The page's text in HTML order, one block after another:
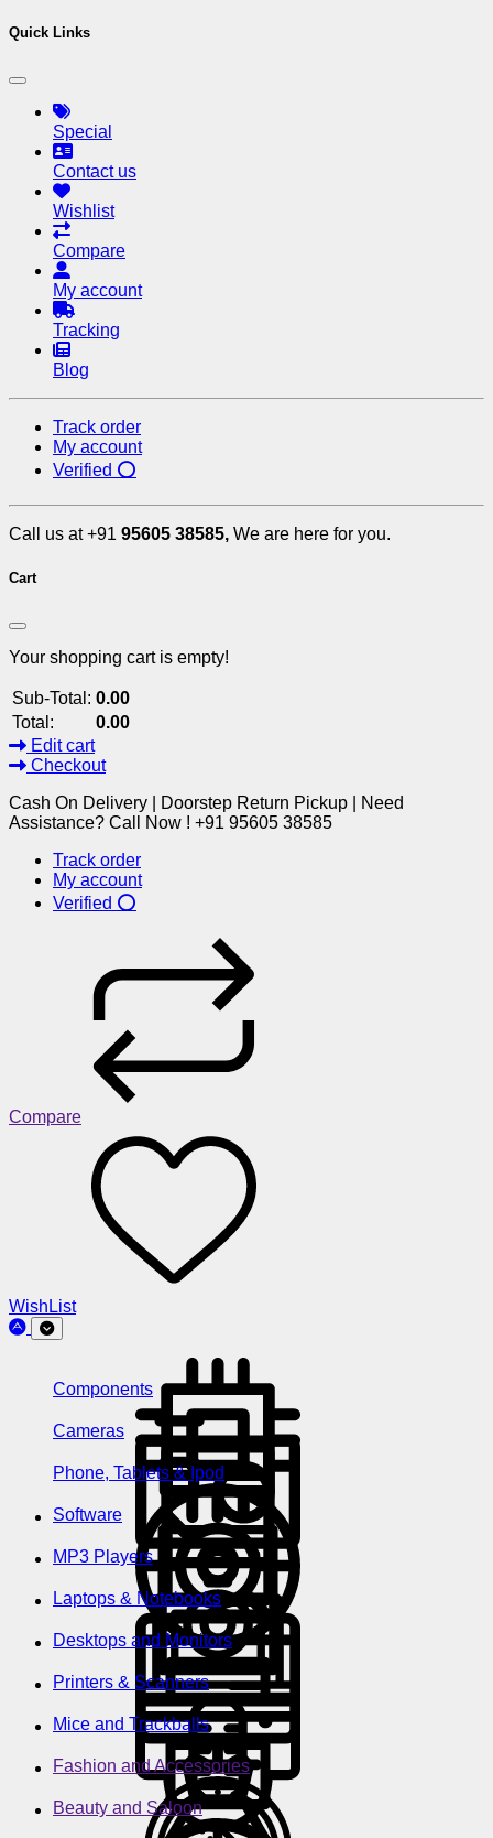
Quick Links
Special
Contact us
Wishlist
Compare
My account
Tracking
Blog
Track order
My account
Verified ⭕
Call us at +91 95605 38585, We are here for you.
Cart
Your shopping cart is empty!
Sub-Total: 0.00
Total:
0.00
Edit cart
Checkout
Cash On Delivery | Doorstep Return Pickup | Need
Assistance? Call Now ! +91 95605 38585
Track order
My account
Verified ⭕
Compare
WishList
Components
Cameras
Phone, Tablets & Ipod
Software
MP3 Players
Laptops & Notebooks
Desktops and Monitors
Printers & Scanners
Mice and Trackballs
Fashion and Accessories
Beauty and Saloon